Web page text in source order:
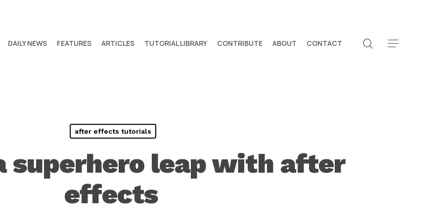
DAILY NEWS FEATURES ARTICLES TUTORIAL LIBRARY CONTRIBUTE ABOUT CONTACT search
Menu
after effects tutorials
superhero leap with after
effects